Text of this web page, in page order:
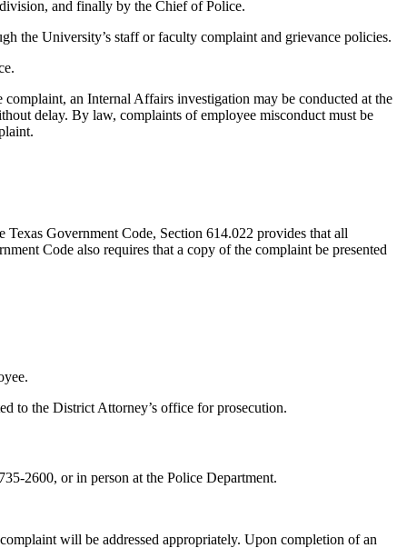
and finally by the Chief of Police.
the University’s staff or faculty complaint and grievance policies.
an Internal Affairs investigation may be conducted at the
delay. By law, complaints of employee misconduct must be
Government Code, Section 614.022 provides that all
Code also requires that a copy of the complaint be presented
to the District Attorney’s office for prosecution.
735-2600, or in person at the Police Department.
will be addressed appropriately. Upon completion of an